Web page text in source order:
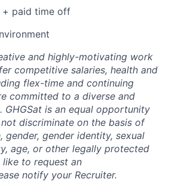
+ paid time off
and highly-motivating work
competitive salaries, health and
flex-time and continuing
committed to a diverse and
GHGSat is an equal opportunity
discriminate on the basis of
gender, gender identity, sexual
age, or other legally protected
to request an
notify your Recruiter.